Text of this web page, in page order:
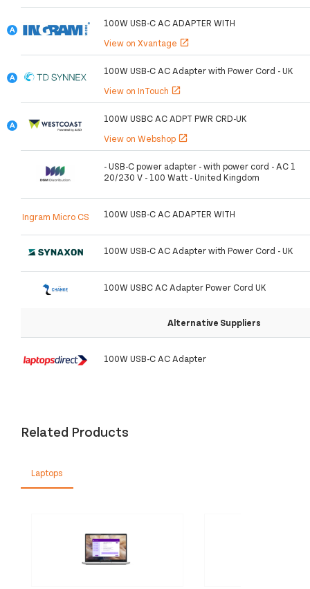
100W USB-C AC ADAPTER WITH
View on Xvantage open_in_new
100W USB-C AC Adapter with Power Cord - UK
View on InTouch open_in_new
100W USBC AC ADPT PWR CRD-UK
View on Webshop open_in_new
- USB-C power adapter - with power cord - AC 1
20/230 V - 100 Watt - United Kingdom
Ingram Micro CS 100W USB-C AC ADAPTER WITH
100W USB-C AC Adapter with Power Cord - UK
100W USBC AC Adapter Power Cord UK
Alternative Suppliers
100W USB-C AC Adapter
Related Products
Laptops